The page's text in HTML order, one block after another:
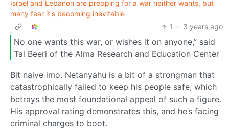
Israel and Lebanon are prepping for a war neither wants, but
many fear it's becoming inevitable
1
· 3 years ago
No one wants this war, or wishes it on anyone,” said
Tal Beeri of the Alma Research and Education Center
Bit naive imo. Netanyahu is a bit of a strongman that
catastrophically failed to keep his people safe, which
betrays the most foundational appeal of such a figure.
His approval rating demonstrates this, and he’s facing
criminal charges to boot.